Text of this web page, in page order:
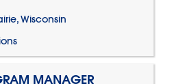
Wisconsin
MANAGER